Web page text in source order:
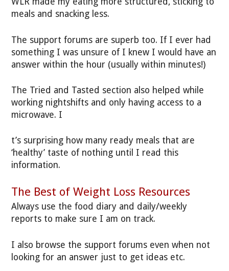
meals and snacking less.
The support forums are superb too. If I ever had
something I was unsure of I knew I would have an
answer within the hour (usually within minutes!)
The Tried and Tasted section also helped while
working nightshifts and only having access to a
microwave. I
t’s surprising how many ready meals that are
‘healthy’ taste of nothing until I read this
information.
The Best of Weight Loss Resources
Always use the food diary and daily/weekly
reports to make sure I am on track.
I also browse the support forums even when not
looking for an answer just to get ideas etc.